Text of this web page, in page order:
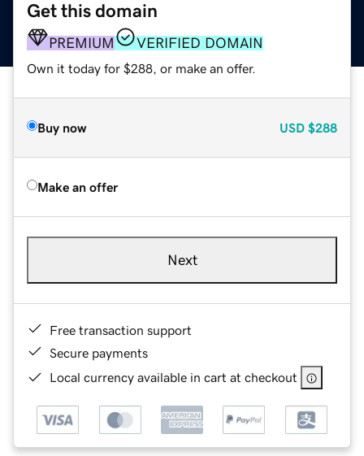
Get this domain
PREMIUM VERIFIED DOMAIN
Own it today for $288, or make an offer.
Buy now USD $288
Make an offer
Next
Free transaction support
Secure payments
Local currency available in cart at checkout